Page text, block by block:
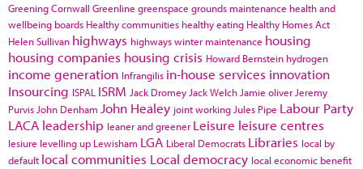
Greening Cornwall Greenline greenspace grounds maintenance health and
wellbeing boards Healthy communities healthy eating Healthy Homes Act
Helen Sullivan highways highways winter maintenance housing
housing companies housing crisis Howard Bernstein hydrogen
income generation Infrangilis in-house services innovation
Insourcing ISPAL ISRM Jack Dromey Jack Welch Jamie oliver Jeremy
Purvis John Denham John Healey joint working Jules Pipe Labour Party
LACA leadership leaner and greener Leisure leisure centres
lesiure levelling up Lewisham LGA Liberal Democrats Libraries local by
default local communities Local democracy local economic benefit